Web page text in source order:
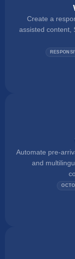
Create a
assisted content,
Automate pre-
and